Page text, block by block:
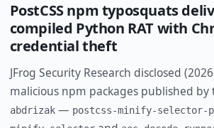
PostCSS npm typosquats
compiled Python RAT with
credential theft
JFrog Security Research disclosed
malicious npm packages published by
abdrizak— postcss-minify-selector-